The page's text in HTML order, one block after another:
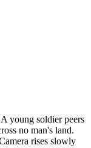
young soldier peers
no man's land.
rises slowly